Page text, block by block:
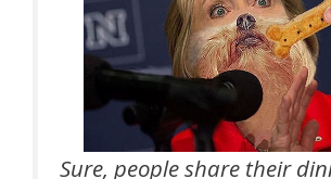
Sure, people share their